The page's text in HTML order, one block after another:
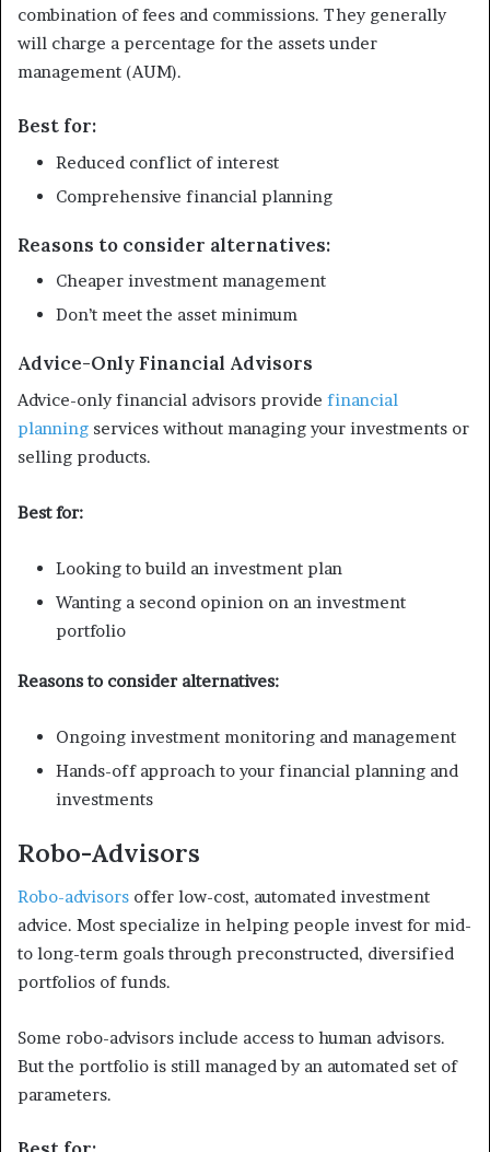
combination of fees and commissions. They generally
will charge a percentage for the assets under
management (AUM).
Best for:
Reduced conflict of interest
Comprehensive financial planning
Reasons to consider alternatives:
Cheaper investment management
Don’t meet the asset minimum
Advice-Only Financial Advisors
Advice-only financial advisors provide financial
planning services without managing your investments or
selling products.
Best for:
Looking to build an investment plan
Wanting a second opinion on an investment
portfolio
Reasons to consider alternatives:
Ongoing investment monitoring and management
Hands-off approach to your financial planning and
investments
Robo-Advisors
Robo-advisors offer low-cost, automated investment
advice. Most specialize in helping people invest for mid-
to long-term goals through preconstructed, diversified
portfolios of funds.
Some robo-advisors include access to human advisors.
But the portfolio is still managed by an automated set of
parameters.